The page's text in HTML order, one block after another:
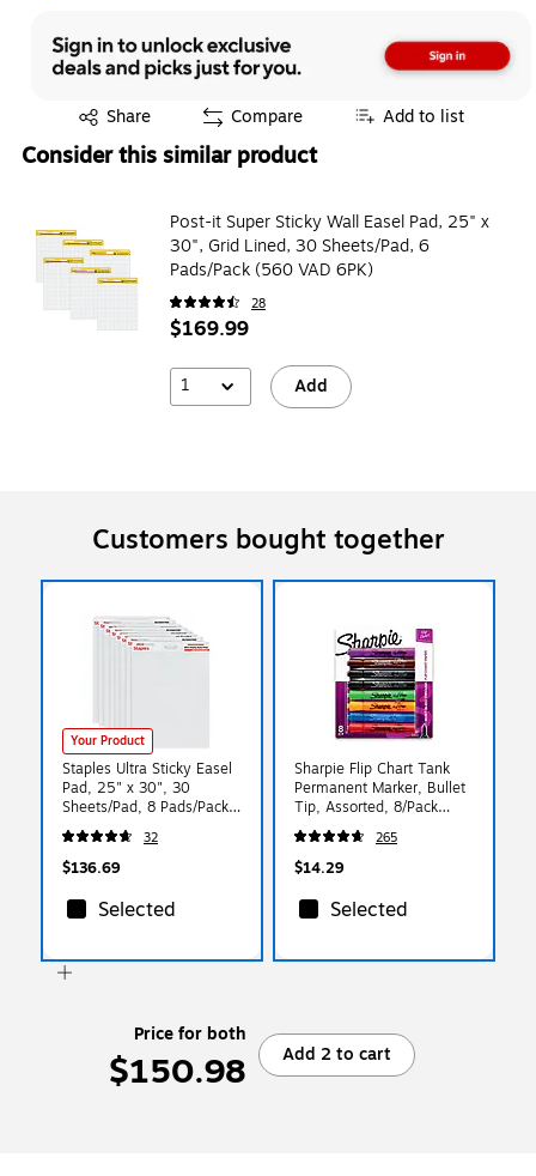
Share
Exited tooltip Compare Add to list
Consider this similar product
Post-it Super Sticky Wall Easel Pad, 25" x
30", Grid Lined, 30 Sheets/Pad, 6
Pads/Pack (560 VAD 6PK)
28
$169.99
1 Add
Customers bought together
Your Product
Staples Ultra Sticky Easel
Pad, 25" x 30", 30
Sheets/Pad, 8 Pads/Pack -
Easel Pad for Meetings &
Classrooms
32
$136.69
Selected
Sharpie Flip Chart Tank
Permanent Marker, Bullet
Tip, Assorted, 8/Pack
(22480)
265
$14.29
Selected
Price for both
$150.98 Add 2 to cart